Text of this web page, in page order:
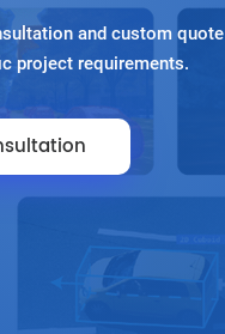
and custom quote
project requirements.